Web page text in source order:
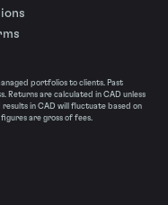
portfolios to clients. Past
Returns are calculated in CAD unless
results in CAD will fluctuate based on
are gross of fees.